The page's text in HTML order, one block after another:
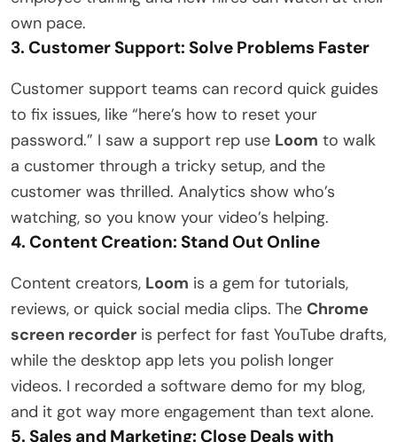
own pace.
3. Customer Support: Solve Problems Faster
Customer support teams can record quick guides
to fix issues, like “here’s how to reset your
password.” I saw a support rep use Loom to walk
a customer through a tricky setup, and the
customer was thrilled. Analytics show who’s
watching, so you know your video’s helping.
4. Content Creation: Stand Out Online
Content creators, Loom is a gem for tutorials,
reviews, or quick social media clips. The Chrome
screen recorder is perfect for fast YouTube drafts,
while the desktop app lets you polish longer
videos. I recorded a software demo for my blog,
and it got way more engagement than text alone.
5. Sales and Marketing: Close Deals with